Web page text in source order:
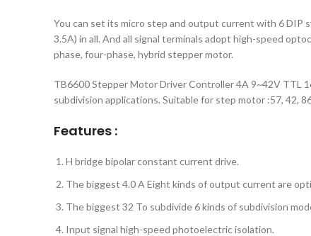
You can set its micro step and output current with 6 DIP
3.5A) in all. And all signal terminals adopt high-speed
phase, four-phase, hybrid stepper motor.
TB6600 Stepper Motor Driver Controller 4A 9~42V TTL
subdivision applications. Suitable for step motor :57, 42,
Features :
H bridge bipolar constant current drive.
The biggest 4.0 A Eight kinds of output current are
The biggest 32 To subdivide 6 kinds of subdivision
Input signal high-speed photoelectric isolation.